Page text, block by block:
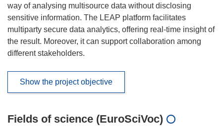
way of analysing multisource data without disclosing
sensitive information. The LEAP platform facilitates
multiparty secure data analytics, offering real-time insight of
the result. Moreover, it can support collaboration among
different stakeholders.
Show the project objective
Fields of science (EuroSciVoc)